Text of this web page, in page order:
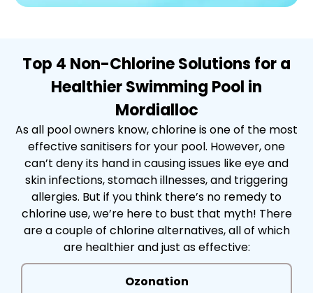
Top 4 Non-Chlorine Solutions for a
Healthier Swimming Pool in
Mordialloc
As all pool owners know, chlorine is one of the most
effective sanitisers for your pool. However, one
can’t deny its hand in causing issues like eye and
skin infections, stomach illnesses, and triggering
allergies. But if you think there’s no remedy to
chlorine use, we’re here to bust that myth! There
are a couple of chlorine alternatives, all of which
are healthier and just as effective:
Ozonation